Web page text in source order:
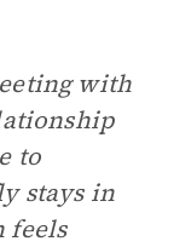
with
to
stays in
feels